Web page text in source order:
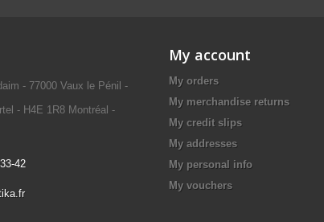
- 77000 Vaux le Pénil -
- H4E 1R8 Montréal -
42
My account
My orders
My merchandise returns
My credit slips
My addresses
My personal info
My vouchers